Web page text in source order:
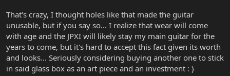
That's crazy, I thought holes like that made the guitar
unusable, but if you say so... I realize that wear will come
with age and the JPXI will likely stay my main guitar for the
years to come, but it's hard to accept this fact given its worth
and looks... Seriously considering buying another one to stick
in said glass box as an art piece and an investment : )